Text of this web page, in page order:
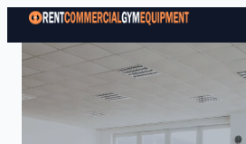
Skip to